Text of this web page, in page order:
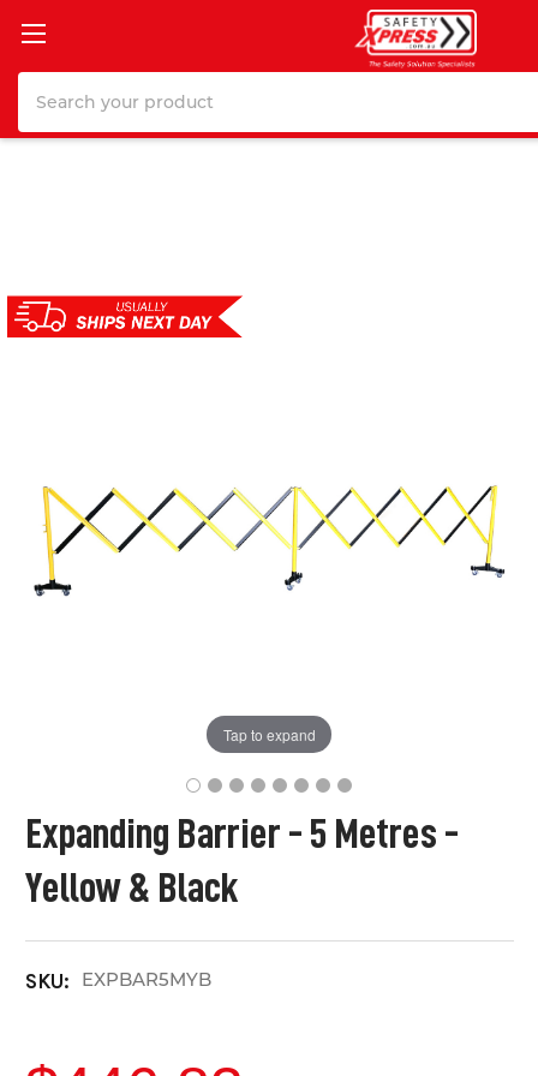
Expanding Barrier - 5 Metres -
Yellow & Black
SKU: EXPBAR5MYB
Tap to expand